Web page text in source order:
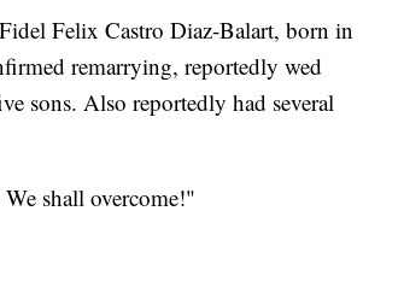
Felix Castro Diaz-Balart, born in
remarrying, reportedly wed
sons. Also reportedly had several
shall overcome!"